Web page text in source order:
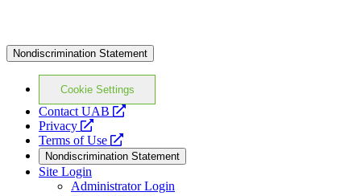
Nondiscrimination Statement
Cookie Settings
Contact UAB
opens
website
Privacy
opens
a
new
website
Terms of Use
opens
a
new
website
Nondiscrimination Statement
Site Login
Administrator Login